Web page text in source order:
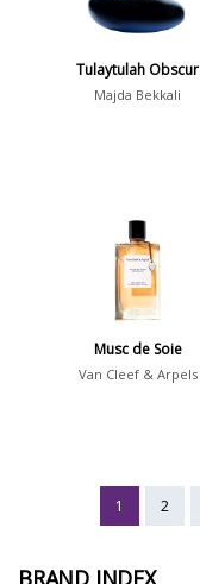
Tulaytulah Obscur
Majda Bekkali
Musc de Soie
Van Cleef & Arpels
1 2
BRAND INDEX